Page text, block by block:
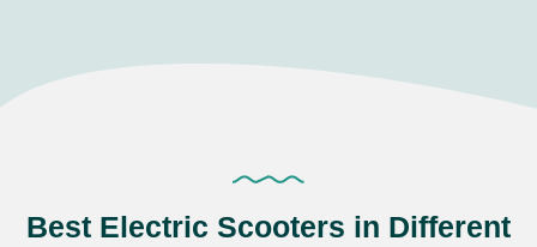
Best Electric Scooters in Different